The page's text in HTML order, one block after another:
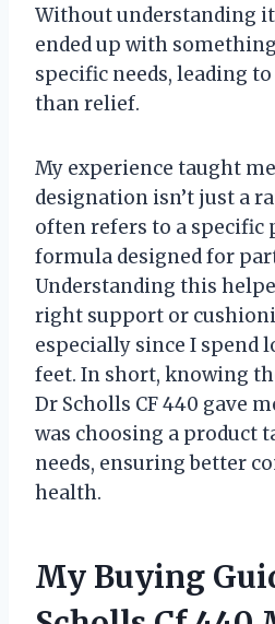
Without understanding
ended up with
specific needs, leading
than relief.
My experience taught
designation isn’t just a
often refers to a specific
formula designed for
Understanding this
right support or
especially since I spend
feet. In short, knowing
Dr Scholls CF 440 gave
was choosing a product
needs, ensuring better
health.
My Buying